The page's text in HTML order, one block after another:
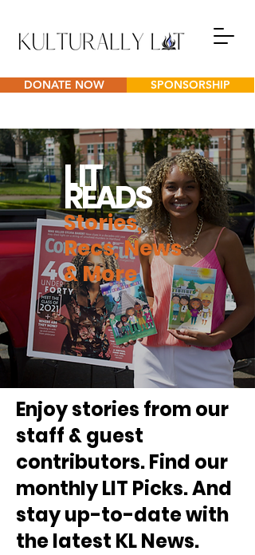
DONATE NOW SPONSORSHIP
LIT
READS
Stories,
Recs, News
& More
Enjoy stories from our
staff & guest
contributors. Find our
monthly LIT Picks. And
stay up-to-date with
the latest KL News.